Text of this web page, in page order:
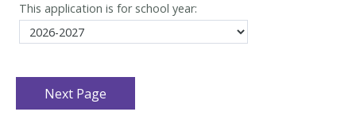
This application is for school year: